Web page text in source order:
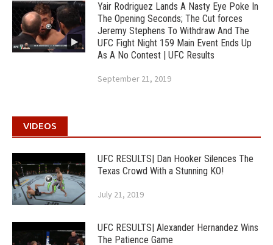
Yair Rodriguez Lands A Nasty Eye Poke In
The Opening Seconds; The Cut forces
Jeremy Stephens To Withdraw And The
UFC Fight Night 159 Main Event Ends Up
As A No Contest | UFC Results
September 21, 2019
VIDEOS
UFC RESULTS| Dan Hooker Silences The
Texas Crowd With a Stunning KO!
July 21, 2019
UFC RESULTS| Alexander Hernandez Wins
The Patience Game